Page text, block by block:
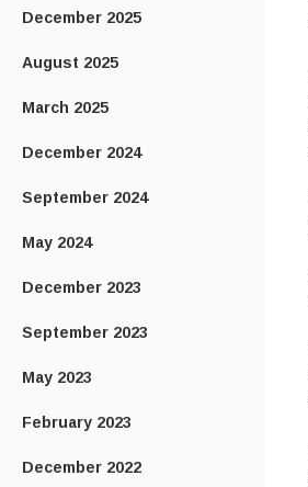
December 2025
August 2025
March 2025
December 2024
September 2024
May 2024
December 2023
September 2023
May 2023
February 2023
December 2022